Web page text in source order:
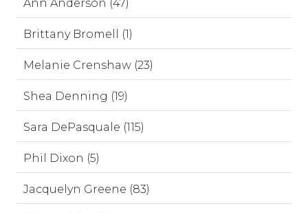
Ann Anderson (47)
Brittany Bromell (1)
Melanie Crenshaw (23)
Shea Denning (19)
Sara DePasquale (115)
Phil Dixon (5)
Jacquelyn Greene (83)